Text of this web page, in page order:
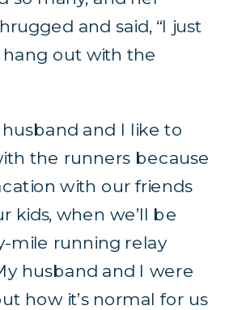
and said, “I just
out with the
and I like to
the runners because
with our friends
kids, when we’ll be
mile running relay
husband and I were
how it’s normal for us